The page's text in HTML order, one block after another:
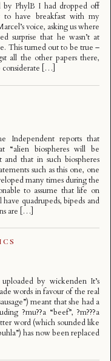
by PhylB I had dropped off
to have breakfast with my
voice, asking us where
surprise that he wasn’t at
This turned out to be true –
all the other papers there,
considerate […]
Independent reports that
“alien biospheres will be
that in such biospheres
such as this one, one
many times during the
to assume that life on
quadrupeds, bipeds and
are […]
by wickenden It’s
words in favour of the real
meant that she had a
?mu??a “beef”, ?m???a
word (which sounded like
has now been replaced